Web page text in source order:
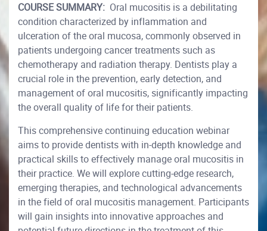
COURSE SUMMARY: Oral mucositis is a debilitating
condition characterized by inflammation and
ulceration of the oral mucosa, commonly observed in
patients undergoing cancer treatments such as
chemotherapy and radiation therapy. Dentists play a
crucial role in the prevention, early detection, and
management of oral mucositis, significantly impacting
the overall quality of life for their patients.
This comprehensive continuing education webinar
aims to provide dentists with in-depth knowledge and
practical skills to effectively manage oral mucositis in
their practice. We will explore cutting-edge research,
emerging therapies, and technological advancements
in the field of oral mucositis management. Participants
will gain insights into innovative approaches and